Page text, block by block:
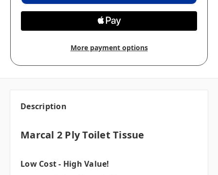
More payment options
Description
Marcal 2 Ply Toilet Tissue
Low Cost - High Value!